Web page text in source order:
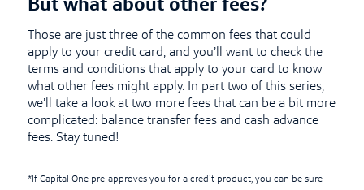
But what about other fees?
Those are just three of the common fees that could
apply to your credit card, and you’ll want to check the
terms and conditions that apply to your card to know
what other fees might apply. In part two of this series,
we’ll take a look at two more fees that can be a bit more
complicated: balance transfer fees and cash advance
fees. Stay tuned!
*If Capital One pre-approves you for a credit product, you can be sure